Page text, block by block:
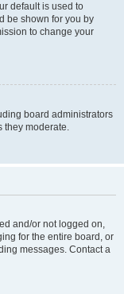
default is used to
be shown for you by
to change your
board administrators
they moderate.
and/or not logged on,
for the entire board, or
messages. Contact a